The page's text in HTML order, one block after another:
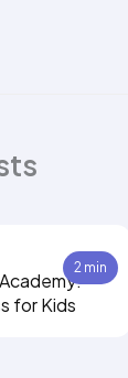
2 min
for Kids